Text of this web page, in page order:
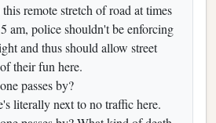
remote stretch of road at times
am, police shouldn't be enforcing
and thus should allow street
their fun here.
passes by?
literally next to no traffic here.